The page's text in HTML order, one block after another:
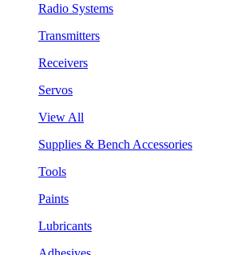
Radio Systems
Transmitters
Receivers
Servos
View All
Supplies & Bench Accessories
Tools
Paints
Lubricants